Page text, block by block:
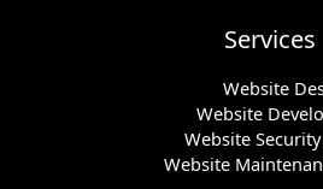
Services
Website
Website
Website
Website